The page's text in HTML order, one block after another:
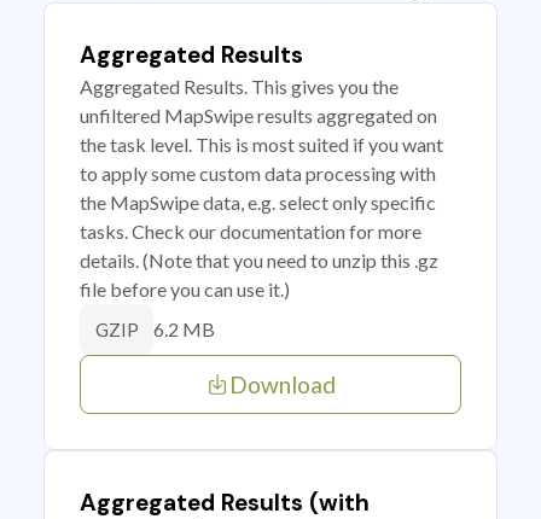
Aggregated Results
Aggregated Results. This gives you the
unfiltered MapSwipe results aggregated on
the task level. This is most suited if you want
to apply some custom data processing with
the MapSwipe data, e.g. select only specific
tasks. Check our documentation for more
details. (Note that you need to unzip this .gz
file before you can use it.)
GZIP 6.2 MB
Download
Aggregated Results (with